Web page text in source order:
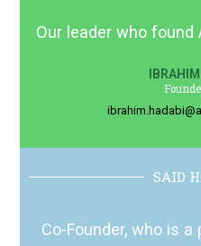
Our leader who found
SAID
Co-Founder, who is